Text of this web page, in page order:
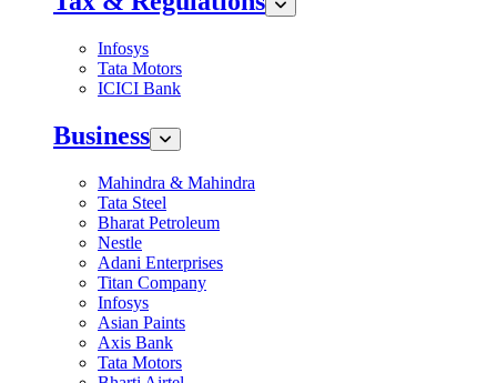
Infosys
Tata Motors
ICICI Bank
Business
Mahindra & Mahindra
Tata Steel
Bharat Petroleum
Nestle
Adani Enterprises
Titan Company
Infosys
Asian Paints
Axis Bank
Tata Motors